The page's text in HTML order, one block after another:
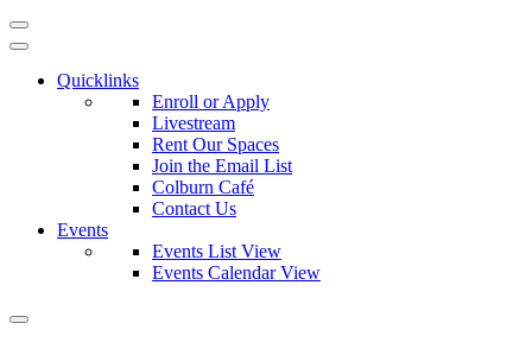
Quicklinks
Enroll or Apply
Livestream
Rent Our Spaces
Join the Email List
Colburn Café
Contact Us
Events
Events List View
Events Calendar View